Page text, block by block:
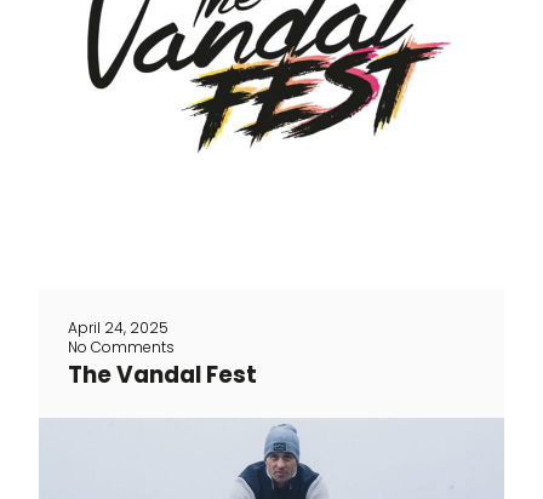
April 24, 2025
No Comments
The Vandal Fest
celebrate it as it should with a party
entirely dedicated to the race on May 11
We will kick off the day with a smashing
social ride accompanied by Belgian
Cycling (only for this you need to buy a
ticket) Along the way we will raise the
bar a little higher [...]